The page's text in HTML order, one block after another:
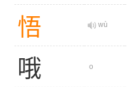
悟 wù
哦 o